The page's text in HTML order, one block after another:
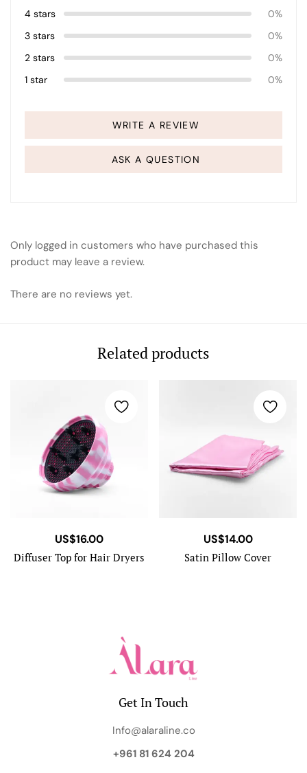
4 stars
0%
3 stars
0%
2 stars
0%
1 star
0%
WRITE A REVIEW
ASK A QUESTION
Only logged in customers who have purchased this
product may leave a review.
There are no reviews yet.
Related products
US$16.00
Diffuser Top for Hair Dryers
US$14.00
Satin Pillow Cover
Get In Touch
Info@alaraline.co
+961 81 624 204